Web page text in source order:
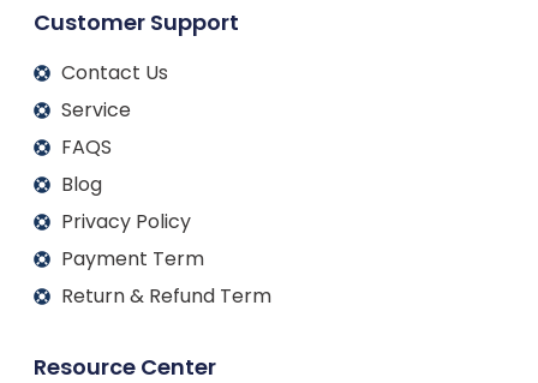
Customer Support
Contact Us
Service
FAQS
Blog
Privacy Policy
Payment Term
Return & Refund Term
Resource Center